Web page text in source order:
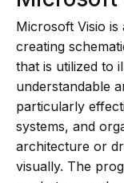
Microsoft Visio is
creating
that is utilized to
understandable
particularly
systems, and
architecture or
visually. The